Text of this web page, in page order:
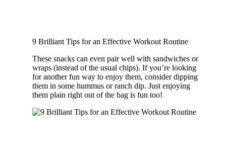
9 Brilliant Tips for an Effective Workout Routine
These snacks can even pair well with sandwiches or
wraps (instead of the usual chips). If you’re looking
for another fun way to enjoy them, consider dipping
them in some hummus or ranch dip. Just enjoying
them plain right out of the bag is fun too!